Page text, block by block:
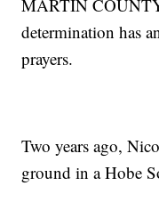
MARTIN
determination has
prayers.
Two years ago,
ground in a Hobe